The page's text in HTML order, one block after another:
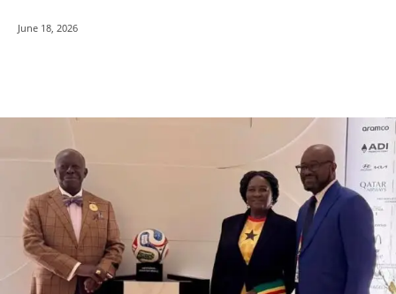
June 18, 2026